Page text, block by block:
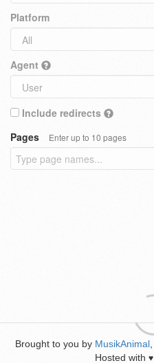
Platform
Agent
Include redirects
Pages
Enter up to 10 pages
Brought to you by MusikAnimal
Hosted with ♥